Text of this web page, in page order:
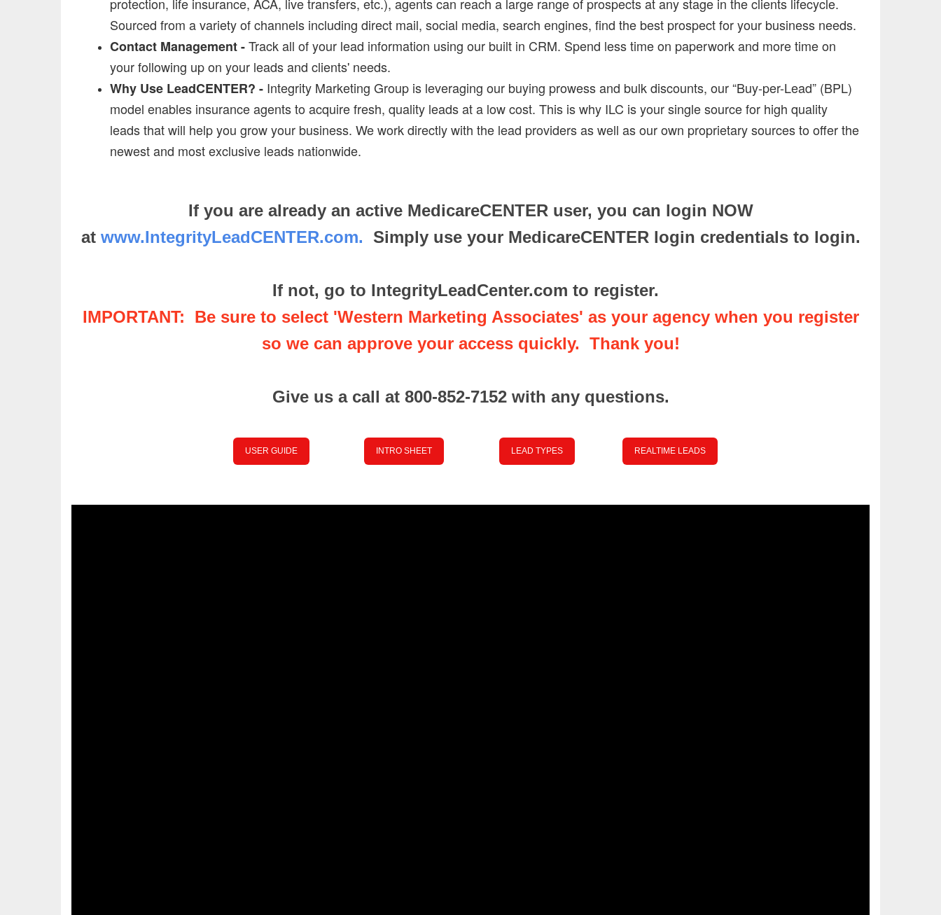
Sourced from a variety of channels including direct mail, social media, search engines, find the best prospect for your business needs.
Contact Management -Track all of your lead information using our built in CRM. Spend less time on paperwork and more time on
your following up on your leads and clients' needs.
Why Use LeadCENTER? - Integrity Marketing Group is leveraging our buying prowess and bulk discounts, our “Buy-per-Lead” (BPL)
model enables insurance agents to acquire fresh, quality leads at a low cost. This is why ILC is your single source for high quality
leads that will help you grow your business. We work directly with the lead providers as well as our own proprietary sources to offer the
newest and most exclusive leads nationwide.
If you are already an active MedicareCENTER user, you can login NOW
at www.IntegrityLeadCENTER.com. Simply use your MedicareCENTER login credentials to login.
If not, go to IntegrityLeadCenter.com to register.
IMPORTANT: Be sure to select 'Western Marketing Associates' as your agency when you register
so we can approve your access quickly. Thank you!
Give us a call at 800-852-7152 with any questions.
USER GUIDE
INTRO SHEET
LEAD TYPES
REALTIME LEADS